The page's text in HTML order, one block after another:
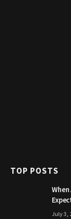
TOP POSTS
July 3,